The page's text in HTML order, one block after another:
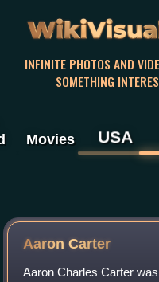
INFINITE PHOTOS AND
SOMETHING
Movies USA
Aaron Carter
Aaron Charles Carter